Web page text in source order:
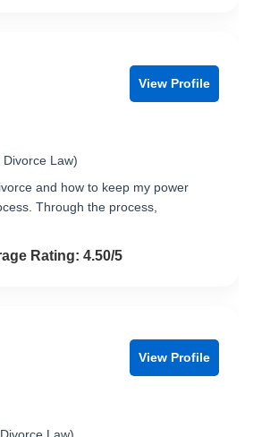
View Profile
Law)
and how to keep my power
Through the process,
4.5 out of 5
Rating: 4.50/5
View Profile